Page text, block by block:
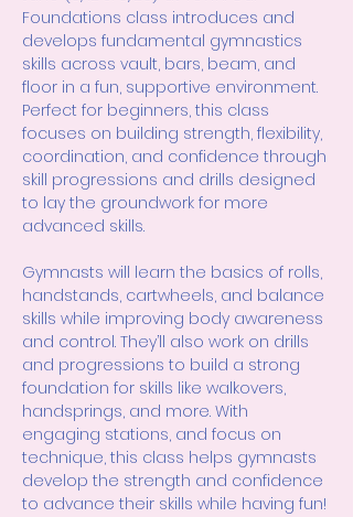
Foundations class introduces and
develops fundamental gymnastics
skills across vault, bars, beam, and
floor in a fun, supportive environment.
Perfect for beginners, this class
focuses on building strength, flexibility,
coordination, and confidence through
skill progressions and drills designed
to lay the groundwork for more
advanced skills.
Gymnasts will learn the basics of rolls,
handstands, cartwheels, and balance
skills while improving body awareness
and control. They’ll also work on drills
and progressions to build a strong
foundation for skills like walkovers,
handsprings, and more. With
engaging stations, and focus on
technique, this class helps gymnasts
develop the strength and confidence
to advance their skills while having fun!